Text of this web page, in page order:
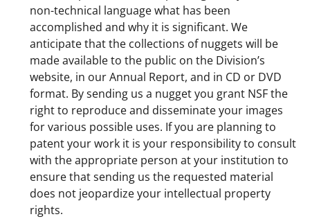
non-technical language what has been
accomplished and why it is significant. We
anticipate that the collections of nuggets will be
made available to the public on the Division’s
website, in our Annual Report, and in CD or DVD
format. By sending us a nugget you grant NSF the
right to reproduce and disseminate your images
for various possible uses. If you are planning to
patent your work it is your responsibility to consult
with the appropriate person at your institution to
ensure that sending us the requested material
does not jeopardize your intellectual property
rights.